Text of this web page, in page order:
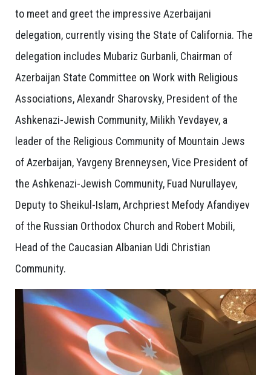
to meet and greet the impressive Azerbaijani
delegation, currently vising the State of California. The
delegation includes Mubariz Gurbanli, Chairman of
Azerbaijan State Committee on Work with Religious
Associations, Alexandr Sharovsky, President of the
Ashkenazi-Jewish Community, Milikh Yevdayev, a
leader of the Religious Community of Mountain Jews
of Azerbaijan, Yavgeny Brenneysen, Vice President of
the Ashkenazi-Jewish Community, Fuad Nurullayev,
Deputy to Sheikul-Islam, Archpriest Mefody Afandiyev
of the Russian Orthodox Church and Robert Mobili,
Head of the Caucasian Albanian Udi Christian
Community.